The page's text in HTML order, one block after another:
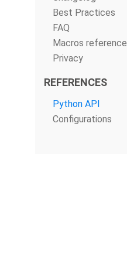
Best Practices
FAQ
Macros reference
Privacy
REFERENCES
Python API
Configurations